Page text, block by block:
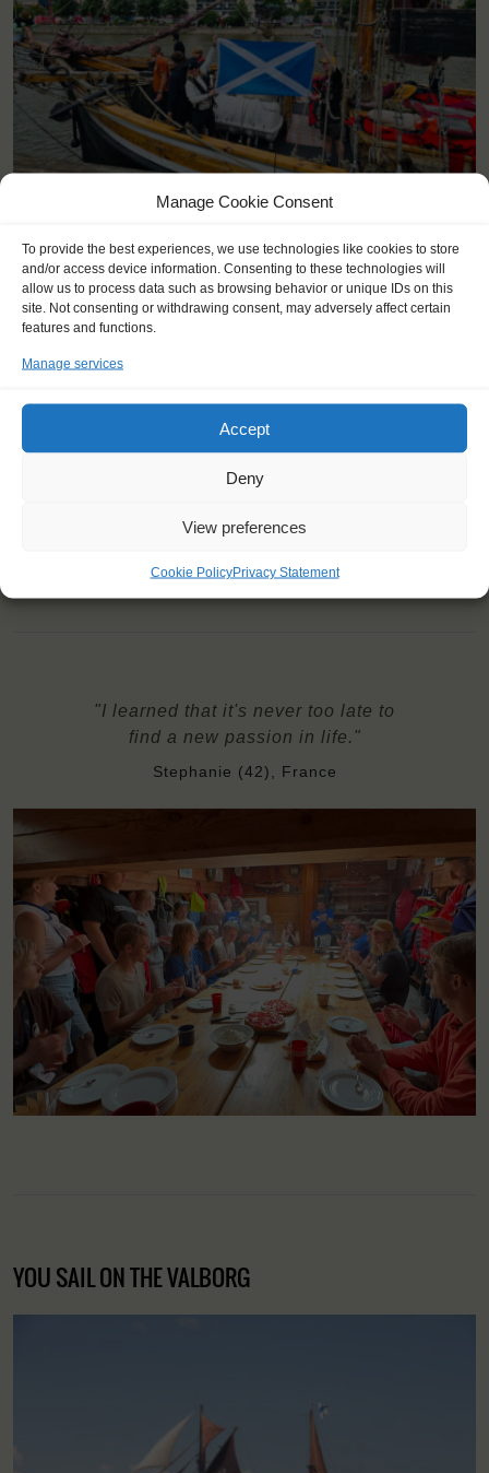
Manage Cookie Consent
To provide the best experiences, we use technologies like cookies to store
and/or access device information. Consenting to these technologies will
allow us to process data such as browsing behavior or unique IDs on this
site. Not consenting or withdrawing consent, may adversely affect certain
features and functions.
Manage services
Accept
Deny
View preferences
Cookie PolicyPrivacy Statement
KEY POINTS
Dates: 25 June 2025 - 6 July 2025
Embarkation: 17:00 / Disembarkation: 10:00
For Windseekers of all ages, minimum age 15 years
Windseekers joining: maximum 24
Official language on board: English
Price includes: accommodation and meals, excludes drinks at
the bar
Price excludes transportation costs to-and from the ports. Our
travel counsellor can advise you and book your transfers
pillow & pillowcase, towels
"I learned that it's never too late to
find a new passion in life."
Stephanie (42), France
YOU SAIL ON THE VALBORG